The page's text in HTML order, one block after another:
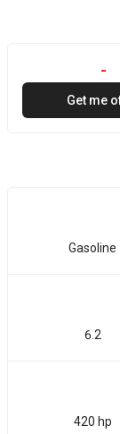
-
Get me
Gasoline
6.2
420 hp